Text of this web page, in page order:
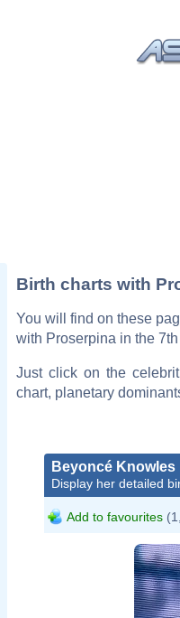
Birth charts with
You will find on these
with Proserpina in the
Just click on the
chart, planetary
Beyoncé Knowles
Display her detailed
Add to favourites